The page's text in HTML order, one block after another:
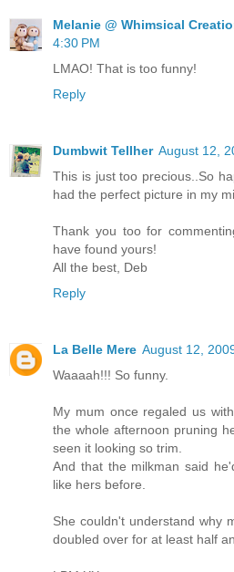
Melanie @ Whimsical
4:30 PM
LMAO! That is too funny!
Reply
Dumbwit Tellher August 12,
This is just too precious..So
had the perfect picture in my
Thank you too for
have found yours!
All the best, Deb
Reply
La Belle Mere August 12,
Waaaah!!! So funny.
My mum once regaled us
the whole afternoon pruning
seen it looking so trim.
And that the milkman said
like hers before.
She couldn't understand why
doubled over for at least half